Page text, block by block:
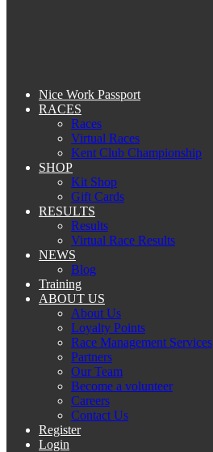
Nice Work Passport
RACES
Races
Virtual Races
Kent Club Championship
SHOP
Kit Shop
Gift Cards
RESULTS
Results
Virtual Race Results
NEWS
Blog
Training
ABOUT US
About Us
Loyalty Points
Race Management Services
Partners
Our Team
Become a volunteer
Careers
Contact Us
Register
Login